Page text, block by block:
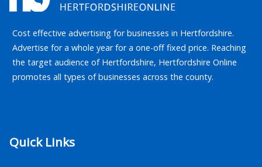
Cost effective advertising for businesses in Hertfordshire.
Advertise for a whole year for a one-off fixed price. Reaching
the target audience of Hertfordshire, Hertfordshire Online
promotes all types of businesses across the county.
Quick Links